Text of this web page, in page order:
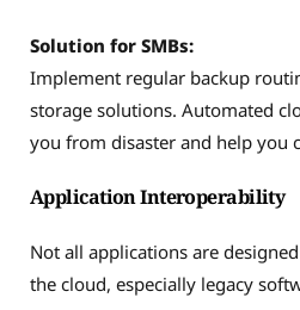
Solution for SMBs:
Implement regular backup
storage solutions. Automated
you from disaster and help you
Application Interoperability
Not all applications are
the cloud, especially legacy